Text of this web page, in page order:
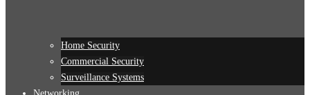
Home Security
Commercial Security
Surveillance Systems